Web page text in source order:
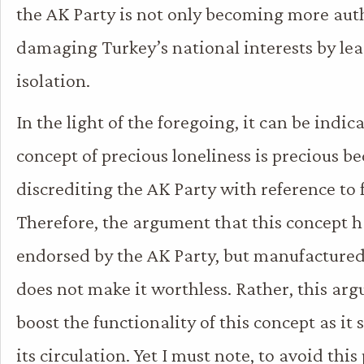
the AK Party is not only becoming more
damaging Turkey’s national interests by
isolation.
In the light of the foregoing, it can be
concept of precious loneliness is precious
discrediting the AK Party with reference to
Therefore, the argument that this concept
endorsed by the AK Party, but
does not make it worthless. Rather, this
boost the functionality of this concept as it
its circulation. Yet I must note, to avoid this